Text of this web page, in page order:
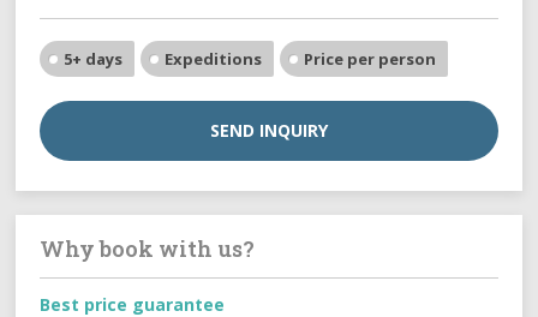
5+ days Expeditions Price per person
SEND INQUIRY
Why book with us?
Best price guarantee